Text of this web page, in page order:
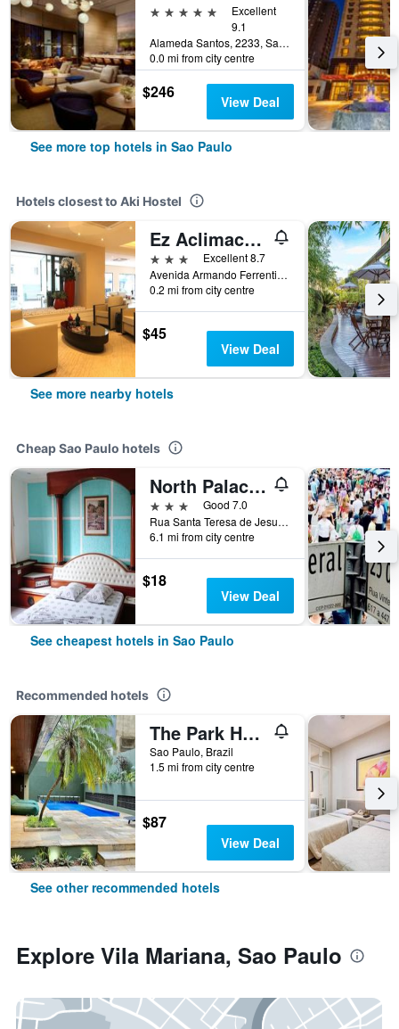
5 stars
Excellent
9.1
Alameda Santos, 2233, Sao Paulo, Brazil
0.0 mi from city centre
$246 View Deal
See more top hotels in Sao Paulo
Hotels closest to Aki Hostel
Ez Aclimacao Hotel
3 stars
Excellent 8.7
Avenida Armando Ferrentini 668, Sao Paulo, Brazil
0.2 mi from city centre
$45
View Deal
See more nearby hotels
Cheap Sao Paulo hotels
North Palace Hotel
3 stars
Good 7.0
Rua Santa Teresa de Jesus, 339, Sao Paulo, Brazil
6.1 mi from city centre
$18
View Deal
See cheapest hotels in Sao Paulo
Recommended hotels
The Park Hall Flat Service Higienópolis
Sao Paulo, Brazil
1.5 mi from city centre
$87
View Deal
See other recommended hotels
Explore Vila Mariana, Sao Paulo